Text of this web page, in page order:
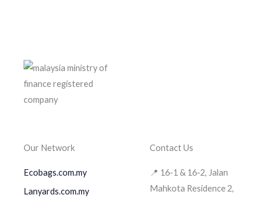
Our Network
Ecobags.com.my
Lanyards.com.my
Contact Us
📍 16-1 & 16-2, Jalan
Mahkota Residence 2,